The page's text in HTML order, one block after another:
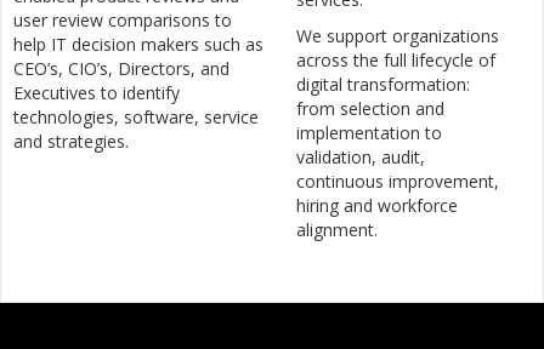
user review comparisons to
help IT decision makers such as
CEO’s, CIO’s, Directors, and
Executives to identify
technologies, software, service
and strategies.
We support organizations
across the full lifecycle of
digital transformation:
from selection and
implementation to
validation, audit,
continuous improvement,
hiring and workforce
alignment.